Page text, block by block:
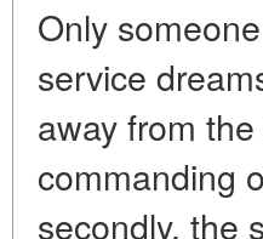
Only
service
away from
commanding
secondly, the